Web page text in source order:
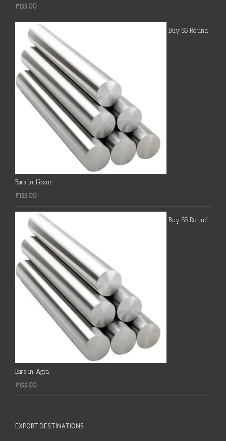
₹155.00
Buy SS Round
Bars in Hosur
₹155.00
Buy SS Round
Bars in Agra
₹155.00
EXPORT DESTINATIONS